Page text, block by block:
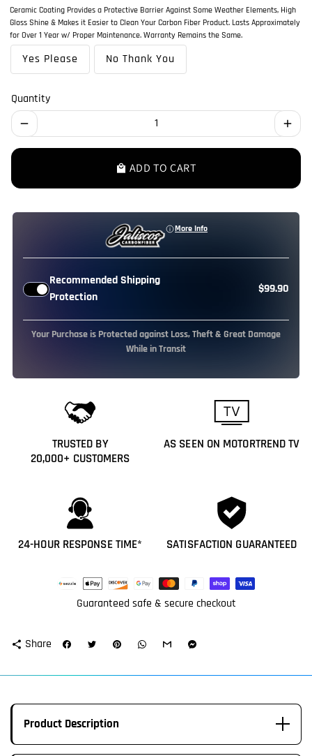
Ceramic Coating Provides a Protective Barrier Against Some Weather Elements, High
Gloss Shine & Makes it Easier to Clean Your Carbon Fiber Product. Lasts Approximately
for Over 1 Year w/ Proper Maintenance. Warranty Remains the Same.
Yes Please No Thank You
Quantity
remove add
local_mall ADD TO CART
More Info
Recommended Shipping
Protection
$99.90
Your Purchase is Protected against Loss, Theft & Great Damage
While in Transit
TRUSTED BY
20,000+ CUSTOMERS
AS SEEN ON MOTORTREND TV
24-HOUR RESPONSE TIME* SATISFACTION GUARANTEED
Guaranteed safe & secure checkout
Payment
methods
share Share
Product Description